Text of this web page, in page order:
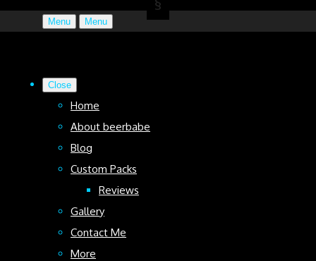
Menu Menu
Close
Home
About beerbabe
Blog
Custom Packs
Reviews
Gallery
Contact Me
More